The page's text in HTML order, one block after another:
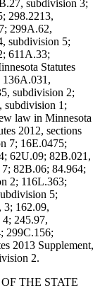
subdivision 3;
298.2213,
299A.62,
subdivision 5;
611A.33;
Statutes
136A.031,
subdivision 2;
subdivision 1;
law in Minnesota
2012, sections
7; 16E.0475;
62U.09; 82B.021,
82B.06; 84.964;
2; 116L.363;
5;
3; 162.09,
245.97,
299C.156;
2013 Supplement,
2.
THE STATE